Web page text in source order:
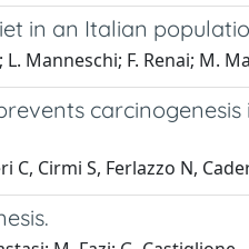
in an Italian
Manneschi; F. Renai; M.
C, Cirmi S, Ferlazzo N,